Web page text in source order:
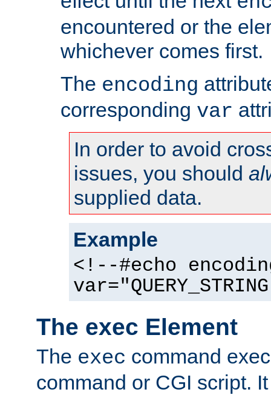
encountered or the
whichever comes first.
The encoding
corresponding var
In order to avoid
issues, you should
supplied data.
Example
<!--#echo
The exec Element
The exec command
command or CGI script.